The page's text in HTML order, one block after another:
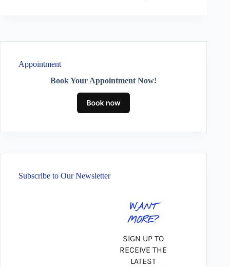
Appointment
Book Your Appointment Now!
Subscribe to Our Newsletter
WANT
MORE?
SIGN UP TO
RECEIVE THE
LATEST